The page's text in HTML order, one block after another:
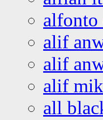
alfonto
alif
alif
alif
all